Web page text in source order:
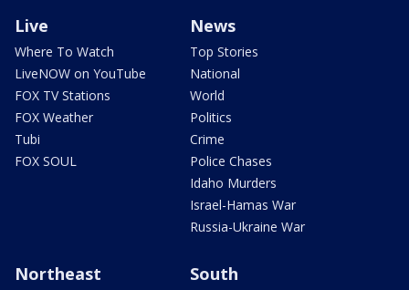
Live
Where To Watch
LiveNOW on YouTube
FOX TV Stations
FOX Weather
Tubi
FOX SOUL
News
Top Stories
National
World
Politics
Crime
Police Chases
Idaho Murders
Israel-Hamas War
Russia-Ukraine War
Northeast South